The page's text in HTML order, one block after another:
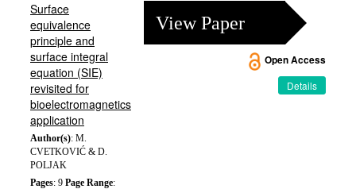
Surface
equivalence
principle and
surface integral
equation (SIE)
revisited for
bioelectromagnetics
application
Author(s): M.
CVETKOVIĆ & D.
POLJAK
Pages: 9 Page Range:
View Paper
Open Access
Details